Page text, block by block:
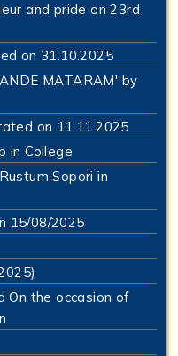
and pride on 23rd
on 31.10.2025
MATARAM' by
on 11.11.2025
in College
Sopori in
15/08/2025
On the occasion of